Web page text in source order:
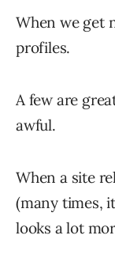
When we get
profiles.
A few are
awful.
When a site
(many times,
looks a lot